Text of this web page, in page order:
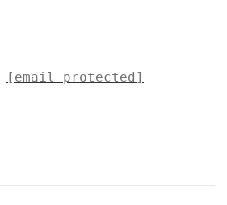
[email protected]